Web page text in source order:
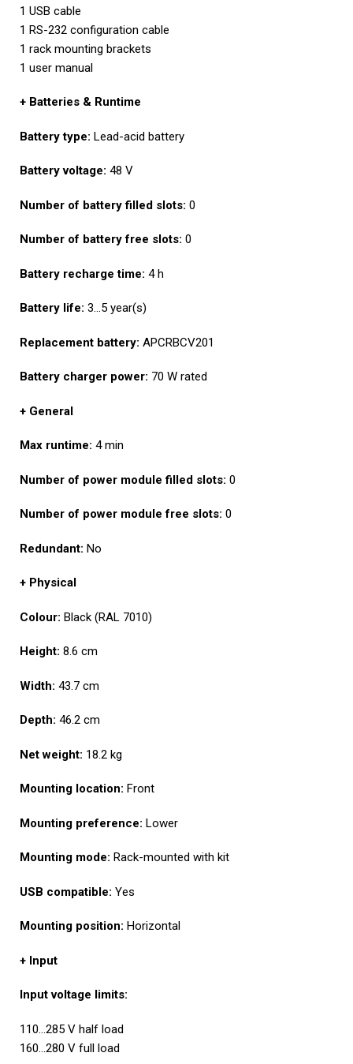
1 USB cable
1 RS-232 configuration cable
1 rack mounting brackets
1 user manual
+ Batteries & Runtime
Battery type: Lead-acid battery
Battery voltage: 48 V
Number of battery filled slots: 0
Number of battery free slots: 0
Battery recharge time: 4 h
Battery life: 3…5 year(s)
Replacement battery: APCRBCV201
Battery charger power: 70 W rated
+ General
Max runtime: 4 min
Number of power module filled slots: 0
Number of power module free slots: 0
Redundant: No
+ Physical
Colour: Black (RAL 7010)
Height: 8.6 cm
Width: 43.7 cm
Depth: 46.2 cm
Net weight: 18.2 kg
Mounting location: Front
Mounting preference: Lower
Mounting mode: Rack-mounted with kit
USB compatible: Yes
Mounting position: Horizontal
+ Input
nput voltage limits:
110…285 V half load
160…280 V full load